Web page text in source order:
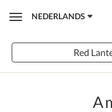
ToggleNEDERLANDS
Red